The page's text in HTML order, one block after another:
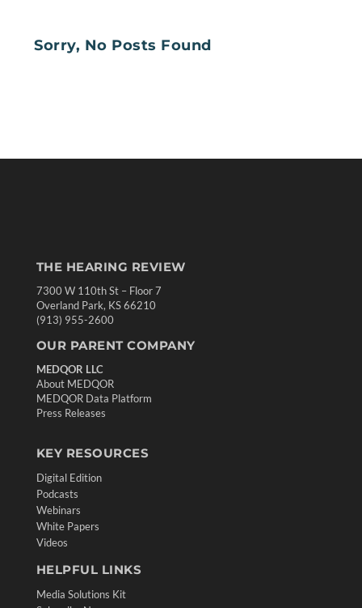
Sorry, No Posts Found
THE HEARING REVIEW
7300 W 110th St – Floor 7
Overland Park, KS 66210
(913) 955-2600
OUR PARENT COMPANY
MEDQOR LLC
About MEDQOR
MEDQOR Data Platform
Press Releases
KEY RESOURCES
Digital Edition
Podcasts
Webinars
White Papers
Videos
HELPFUL LINKS
Media Solutions Kit